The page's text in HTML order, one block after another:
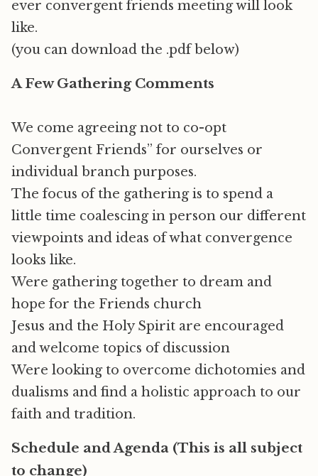
ever convergent friends meeting will look
like.
(you can download the .pdf below)
A Few Gathering Comments
We come agreeing not to co-opt
Convergent Friends” for ourselves or
individual branch purposes.
The focus of the gathering is to spend a
little time coalescing in person our different
viewpoints and ideas of what convergence
looks like.
Were gathering together to dream and
hope for the Friends church
Jesus and the Holy Spirit are encouraged
and welcome topics of discussion
Were looking to overcome dichotomies and
dualisms and find a holistic approach to our
faith and tradition.
Schedule and Agenda (This is all subject
to change)